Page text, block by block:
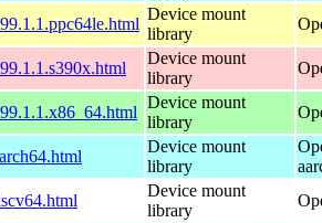
Device mount
library
Device mount
library
Device mount
library
Device mount
library
Device mount
library